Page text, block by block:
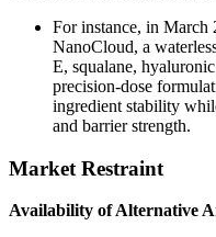
For instance, in March
NanoCloud, a
E, squalane,
precision-dose
ingredient stability
and barrier strength.
Market Restraint
Availability of Alternative